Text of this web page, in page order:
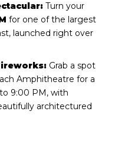
Turn your
for one of the largest
launched right over
Grab a spot
Amphitheatre for a
9:00 PM, with
architectured